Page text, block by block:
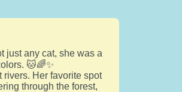
just any cat, she was a
🐱🌈✨
Her favorite spot
through the forest,